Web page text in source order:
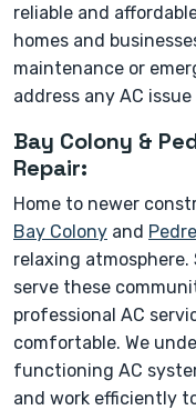
reliable and
homes and
maintenance or
address any AC
Bay Colony &
Repair:
Home to newer
Bay Colony and
relaxing atmosphere.
serve these
professional AC
comfortable. We
functioning AC
and work efficiently